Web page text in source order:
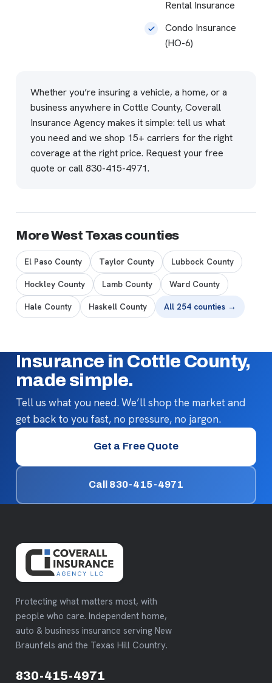
Rental Insurance
Condo Insurance
(HO-6)
Whether you’re insuring a vehicle, a home, or a
business anywhere in Cottle County, Coverall
Insurance Agency makes it simple: tell us what
you need and we shop 15+ carriers for the right
coverage at the right price. Request your free
quote or call830-415-4971.
More West Texas counties
El Paso County Taylor County Lubbock County
Hockley County Lamb County Ward County
Hale County Haskell County All 254 counties →
Insurance in Cottle County,
made simple.
Tell us what you need. We’ll shop the market and
get back to you fast, no pressure, no jargon.
Get a Free Quote
Call 830-415-4971
Protecting what matters most, with
people who care. Independent home,
auto & business insurance serving New
Braunfels and the Texas Hill Country.
830-415-4971